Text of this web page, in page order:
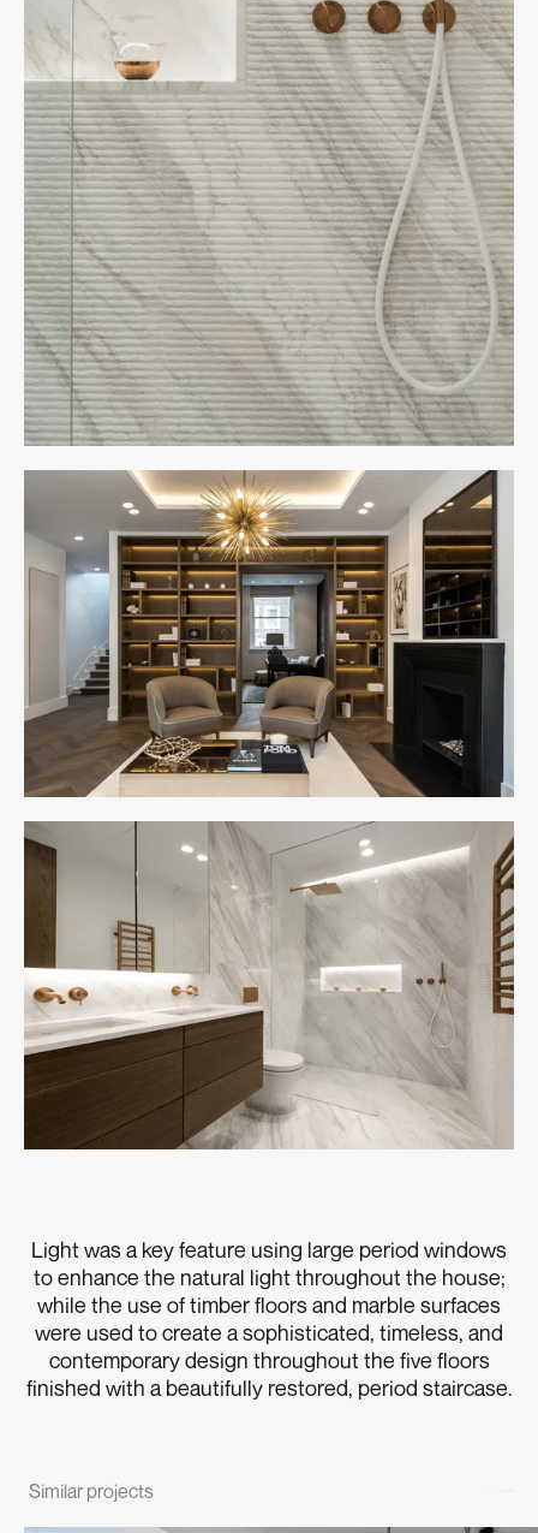
Light was a key feature using large period windows
to enhance the natural light throughout the house;
while the use of timber floors and marble surfaces
were used to create a sophisticated, timeless, and
contemporary design throughout the five floors
finished with a beautifully restored, period staircase.
Similar projects